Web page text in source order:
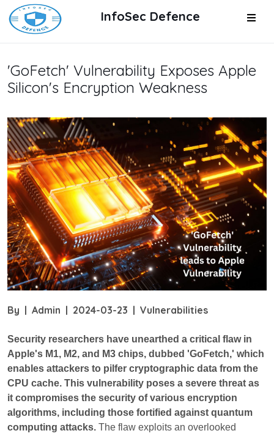
InfoSec Defence
'GoFetch' Vulnerability Exposes Apple
Silicon's Encryption Weakness
By | Admin | 2024-03-23 | Vulnerabilities
Security researchers have unearthed a critical flaw in
Apple's M1, M2, and M3 chips, dubbed 'GoFetch,' which
enables attackers to pilfer cryptographic data from the
CPU cache. This vulnerability poses a severe threat as
it compromises the security of various encryption
algorithms, including those fortified against quantum
computing attacks. The flaw exploits an overlooked